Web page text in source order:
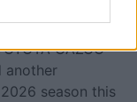
Yolanda
at Zwartkops.
GAZOO
another
season this